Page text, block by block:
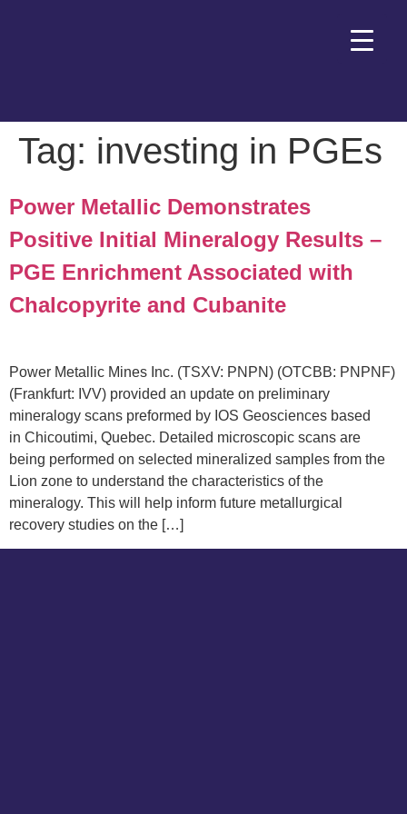
Tag: investing in PGEs
Power Metallic Demonstrates
Positive Initial Mineralogy Results –
PGE Enrichment Associated with
Chalcopyrite and Cubanite
Power Metallic Mines Inc. (TSXV: PNPN) (OTCBB: PNPNF)
(Frankfurt: IVV) provided an update on preliminary
mineralogy scans preformed by IOS Geosciences based
in Chicoutimi, Quebec. Detailed microscopic scans are
being performed on selected mineralized samples from the
Lion zone to understand the characteristics of the
mineralogy. This will help inform future metallurgical
recovery studies on the […]